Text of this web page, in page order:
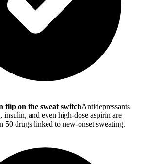
flip on the sweat switchAntidepressants
insulin, and even high-dose aspirin are
50 drugs linked to new-onset sweating.